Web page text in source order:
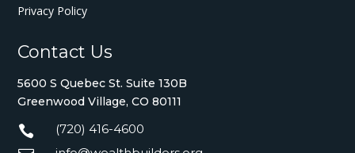
Privacy Policy
Contact Us
5600 S Quebec St. Suite 130B
Greenwood Village, CO 80111
 (720) 416-4600